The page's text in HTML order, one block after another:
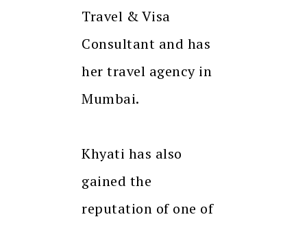
Travel & Visa
Consultant and has
her travel agency in
Mumbai.
Khyati has also
gained the
reputation of one of